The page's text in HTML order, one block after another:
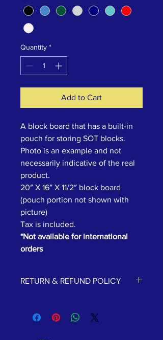
Quantity *
Add to Cart
A block board that has a built-in
pouch for storing SOT blocks.
Photo is an example and not
necessarily indicative of the real
product.
20″ X 16″ X 11/2″ block board
(pouch portion not shown with
picture)
Tax is included.
*Not available for international
orders
RETURN & REFUND POLICY